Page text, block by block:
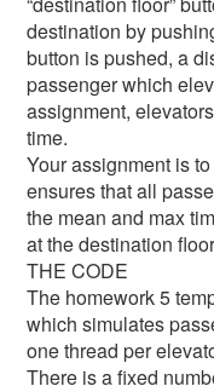
destination by
button is pushed, a
passenger which
assignment,
time.
Your assignment is
ensures that all
the mean and max
at the destination
THE CODE
The homework 5
which simulates
one thread per
There is a fixed